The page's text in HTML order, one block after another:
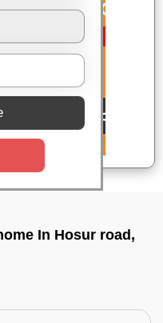
In Hosur road,